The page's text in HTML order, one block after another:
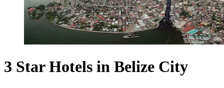
3 Star Hotels in Belize City